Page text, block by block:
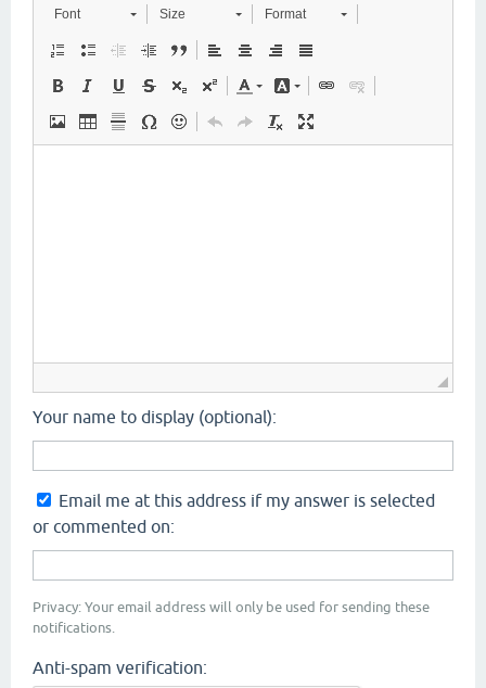
Font Size Format
Your name to display (optional):
Email me at this address if my answer is selected
or commented on:
Privacy: Your email address will only be used for sending these
notifications.
Anti-spam verification: